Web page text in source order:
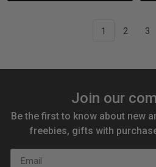
1 2 3
Join our
Be the first to know about new
freebies, gifts with